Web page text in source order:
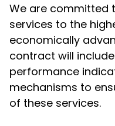
We are committed
services to the
economically
contract will
performance
mechanisms to
of these services.